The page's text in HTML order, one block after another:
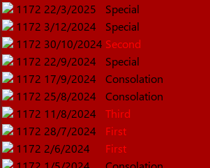
1172 22/3/2025
Special
1172 3/12/2024
Special
1172 30/10/2024 Second
1172 22/9/2024
Special
1172 17/9/2024
Consolation
1172 25/8/2024
Consolation
1172 11/8/2024
Third
1172 28/7/2024
First
1172 2/6/2024
First